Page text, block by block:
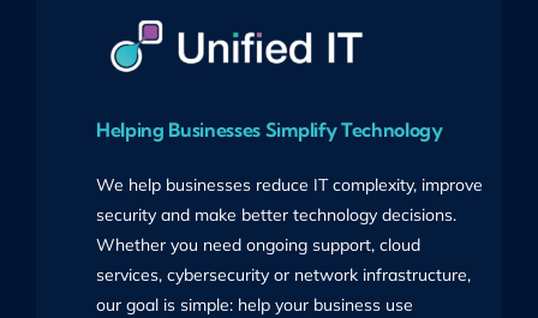
Helping Businesses Simplify Technology
We help businesses reduce IT complexity, improve
security and make better technology decisions.
Whether you need ongoing support, cloud
services, cybersecurity or network infrastructure,
our goal is simple: help your business use